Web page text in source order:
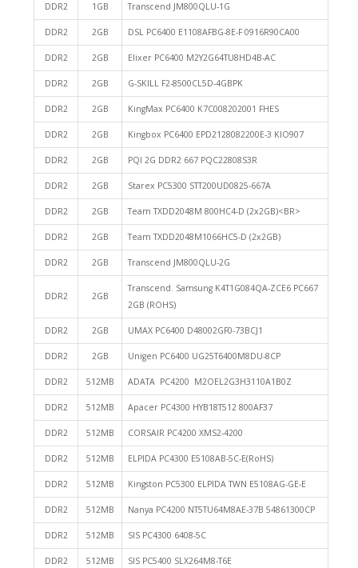
DDR2 1GB Transcend JM800QLU-1G
DDR2 2GB DSL PC6400 E1108AFBG-8E-F 0916R90CA00
DDR2 2GB Elixer PC6400 M2Y2G64TU8HD4B-AC
DDR2 2GB G-SKILL F2-8500CL5D-4GBPK
DDR2 2GB KingMax PC6400 K7C008202001 FHES
DDR2 2GB Kingbox PC6400 EPD2128082200E-3 KIO907
DDR2 2GB PQI 2G DDR2 667 PQC22808S3R
DDR2 2GB Starex PC5300 STT200UD0825-667A
DDR2 2GB Team TXDD2048M 800HC4-D (2x2GB)<BR>
DDR2 2GB Team TXDD2048M1066HC5-D (2x2GB)
DDR2 2GB Transcend JM800QLU-2G
DDR2 2GB
Transcend. Samsung K4T1G084QA-ZCE6 PC667
2GB (ROHS)
DDR2 2GB UMAX PC6400 D48002GF0-73BCJ1
DDR2 2GB Unigen PC6400 UG25T6400M8DU-8CP
DDR2 512MB ADATA PC4200 M2OEL2G3H3110A1B0Z
DDR2 512MB Apacer PC4300 HYB18T512 800AF37
DDR2 512MB CORSAIR PC4200 XMS2-4200
DDR2 512MB ELPIDA PC4300 E5108AB-5C-E(RoHS)
DDR2 512MB Kingston PC5300 ELPIDA TWN E5108AG-GE-E
DDR2 512MB Nanya PC4200 NT5TU64M8AE-37B 54861300CP
DDR2 512MB SIS PC4300 6408-5C
DDR2 512MB SIS PC5400 SLX264M8-T6E